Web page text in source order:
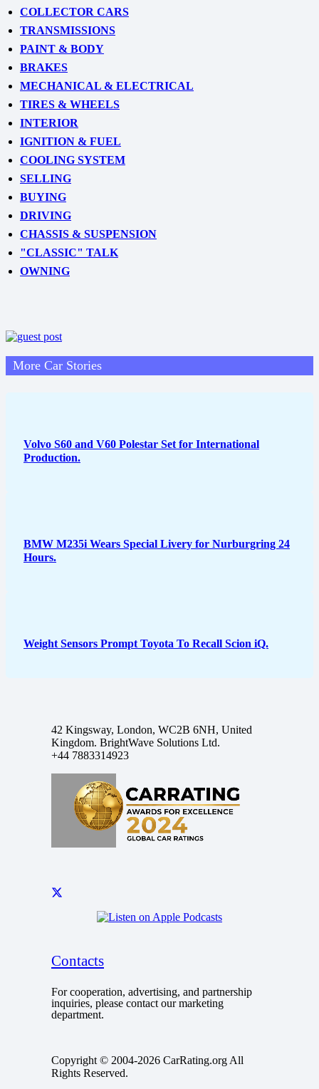
COLLECTOR CARS
TRANSMISSIONS
PAINT & BODY
BRAKES
MECHANICAL & ELECTRICAL
TIRES & WHEELS
INTERIOR
IGNITION & FUEL
COOLING SYSTEM
SELLING
BUYING
DRIVING
CHASSIS & SUSPENSION
"CLASSIC" TALK
OWNING
More Car Stories
Volvo S60 and V60 Polestar Set for International
Production.
BMW M235i Wears Special Livery for Nurburgring 24
Hours.
Weight Sensors Prompt Toyota To Recall Scion iQ.
42 Kingsway, London, WC2B 6NH, United
Kingdom. BrightWave Solutions Ltd.
+44 7883314923
Contacts
For cooperation, advertising, and partnership
inquiries, please contact our marketing
department.
Copyright © 2004-2026 CarRating.org All
Rights Reserved.